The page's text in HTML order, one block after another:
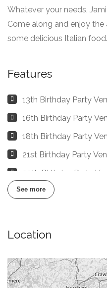
Whatever your needs,
Come along and enjoy
some delicious Italian food.
Features
13th Birthday Party
16th Birthday Party
18th Birthday Party
21st Birthday Party
30th Birthday Party
40th, 50th, 60th, 70th,
Baby Shower
Bridal Shower
Buffet Restaurants /
See more
Location